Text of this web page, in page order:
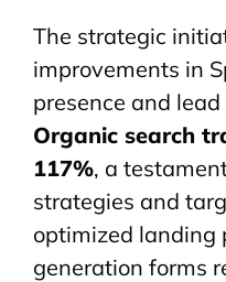
The strategic
improvements in
presence and
Organic search
117%, a
strategies and
optimized landing
generation forms